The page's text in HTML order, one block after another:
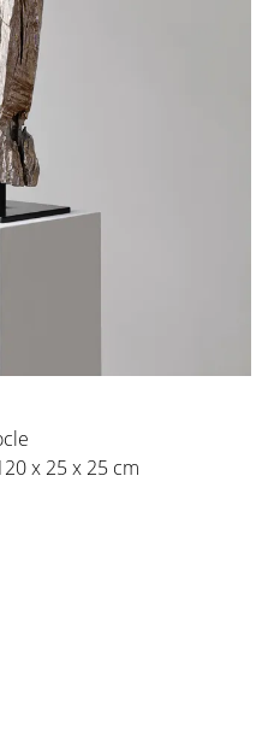
x 25 x 25 cm